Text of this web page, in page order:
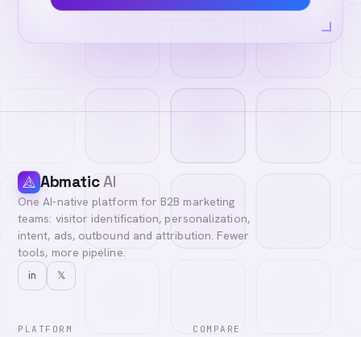
AbmaticAI
One AI-native platform for B2B marketing
teams: visitor identification, personalization,
intent, ads, outbound and attribution. Fewer
tools, more pipeline.
in 𝕏
PLATFORM COMPARE